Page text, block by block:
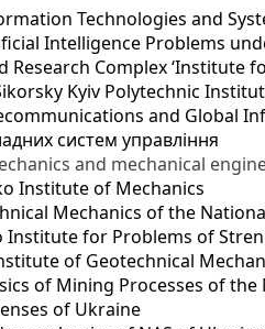
Technologies and
Intelligence Problems
Research Complex ‘Institute
Kyiv Polytechnic
and Global
систем управління
and mechanical
Institute of Mechanics
Mechanics of the
Institute for Problems of
of Geotechnical
of Mining Processes of
of Ukraine